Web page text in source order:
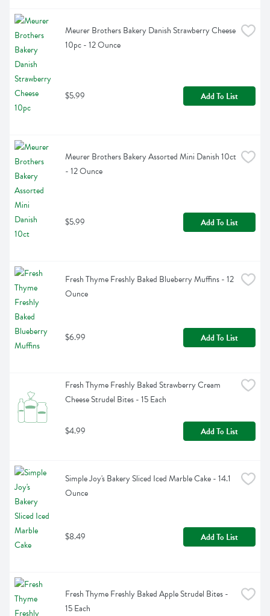
Meurer Brothers Bakery Danish Strawberry Cheese
10pc - 12 Ounce
$5.99 Add To List
Meurer Brothers Bakery Assorted Mini Danish 10ct
- 12 Ounce
$5.99 Add To List
Fresh Thyme Freshly Baked Blueberry Muffins - 12
Ounce
$6.99 Add To List
Fresh Thyme Freshly Baked Strawberry Cream
Cheese Strudel Bites - 15 Each
$4.99 Add To List
Simple Joy's Bakery Sliced Iced Marble Cake - 14.1
Ounce
$8.49 Add To List
Fresh Thyme Freshly Baked Apple Strudel Bites -
15 Each